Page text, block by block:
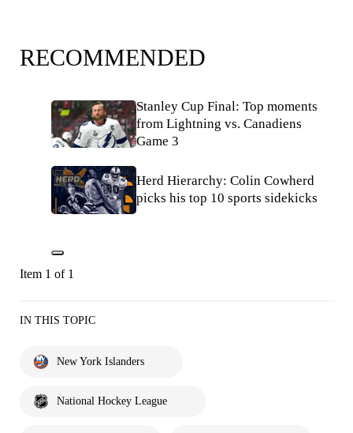
RECOMMENDED
Stanley Cup Final: Top moments
from Lightning vs. Canadiens
Game 3
Herd Hierarchy: Colin Cowherd
picks his top 10 sports sidekicks
Item 1 of 1
IN THIS TOPIC
New York Islanders
National Hockey League